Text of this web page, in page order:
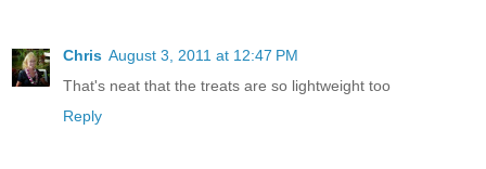
Chris August 3, 2011 at 12:47 PM
That's neat that the treats are so lightweight too
Reply